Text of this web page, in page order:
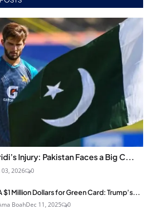
Injury: Pakistan Faces a Big C...
03, 2026 0
$1 Million Dollars for Green Card: Trump’s...
BoahDec 11, 2025 0